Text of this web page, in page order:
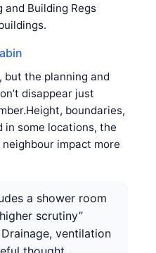
Building Regs
but the planning and
disappear just
boundaries,
some locations, the
impact more
a shower room
scrutiny”
ventilation